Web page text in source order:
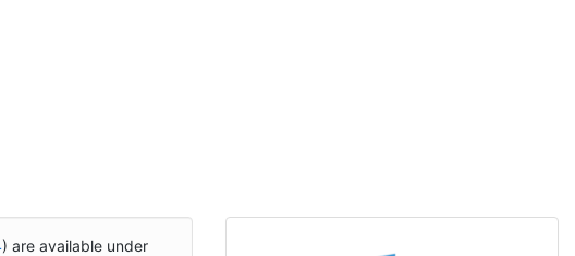
) are available under